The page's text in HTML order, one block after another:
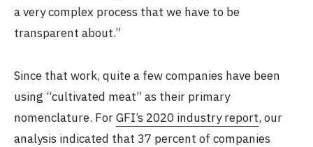
a very complex process that we have to be
transparent about.”
Since that work, quite a few companies have been
using “cultivated meat” as their primary
nomenclature. ForGFI’s 2020 industry report, our
analysis indicated that 37 percent of companies